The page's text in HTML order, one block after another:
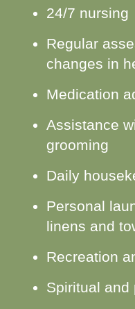
24/7 nursing
Regular
changes in
Medication
Assistance
grooming
Daily
Personal
linens and
Recreation
Spiritual and